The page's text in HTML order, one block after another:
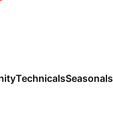
TechnicalsSeasonals